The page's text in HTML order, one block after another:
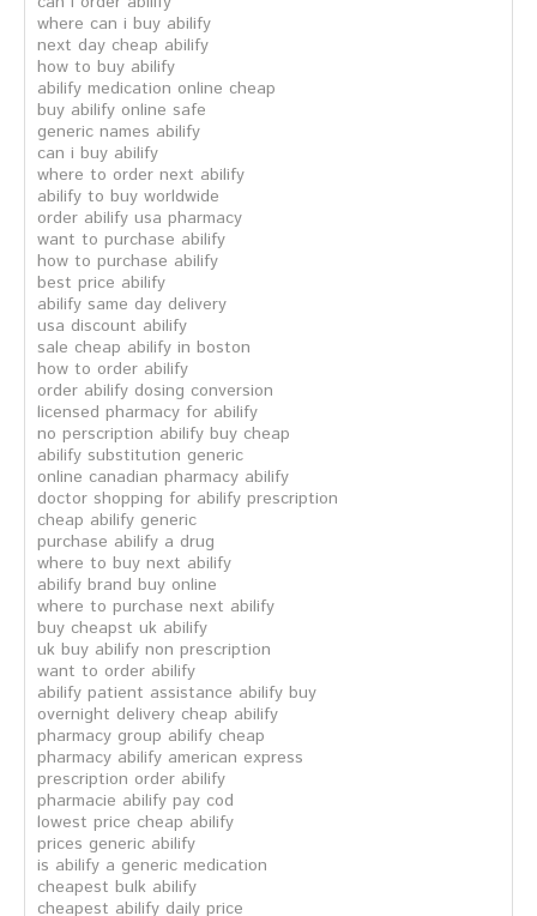
where can i buy abilify
next day cheap abilify
how to buy abilify
abilify medication online cheap
buy abilify online safe
generic names abilify
can i buy abilify
where to order next abilify
abilify to buy worldwide
order abilify usa pharmacy
want to purchase abilify
how to purchase abilify
best price abilify
abilify same day delivery
usa discount abilify
sale cheap abilify in boston
how to order abilify
order abilify dosing conversion
licensed pharmacy for abilify
no perscription abilify buy cheap
abilify substitution generic
online canadian pharmacy abilify
doctor shopping for abilify prescription
cheap abilify generic
purchase abilify a drug
where to buy next abilify
abilify brand buy online
where to purchase next abilify
buy cheapst uk abilify
uk buy abilify non prescription
want to order abilify
abilify patient assistance abilify buy
overnight delivery cheap abilify
pharmacy group abilify cheap
pharmacy abilify american express
prescription order abilify
pharmacie abilify pay cod
lowest price cheap abilify
prices generic abilify
is abilify a generic medication
cheapest bulk abilify
cheapest abilify daily price